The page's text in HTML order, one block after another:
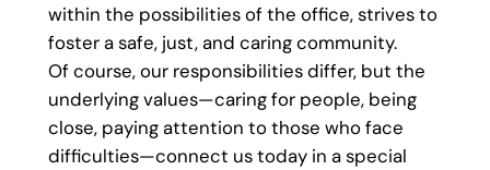
within the possibilities of the office, strives to
foster a safe, just, and caring community.
Of course, our responsibilities differ, but the
underlying values—caring for people, being
close, paying attention to those who face
difficulties—connect us today in a special